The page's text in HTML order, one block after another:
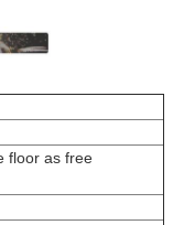
floor as free